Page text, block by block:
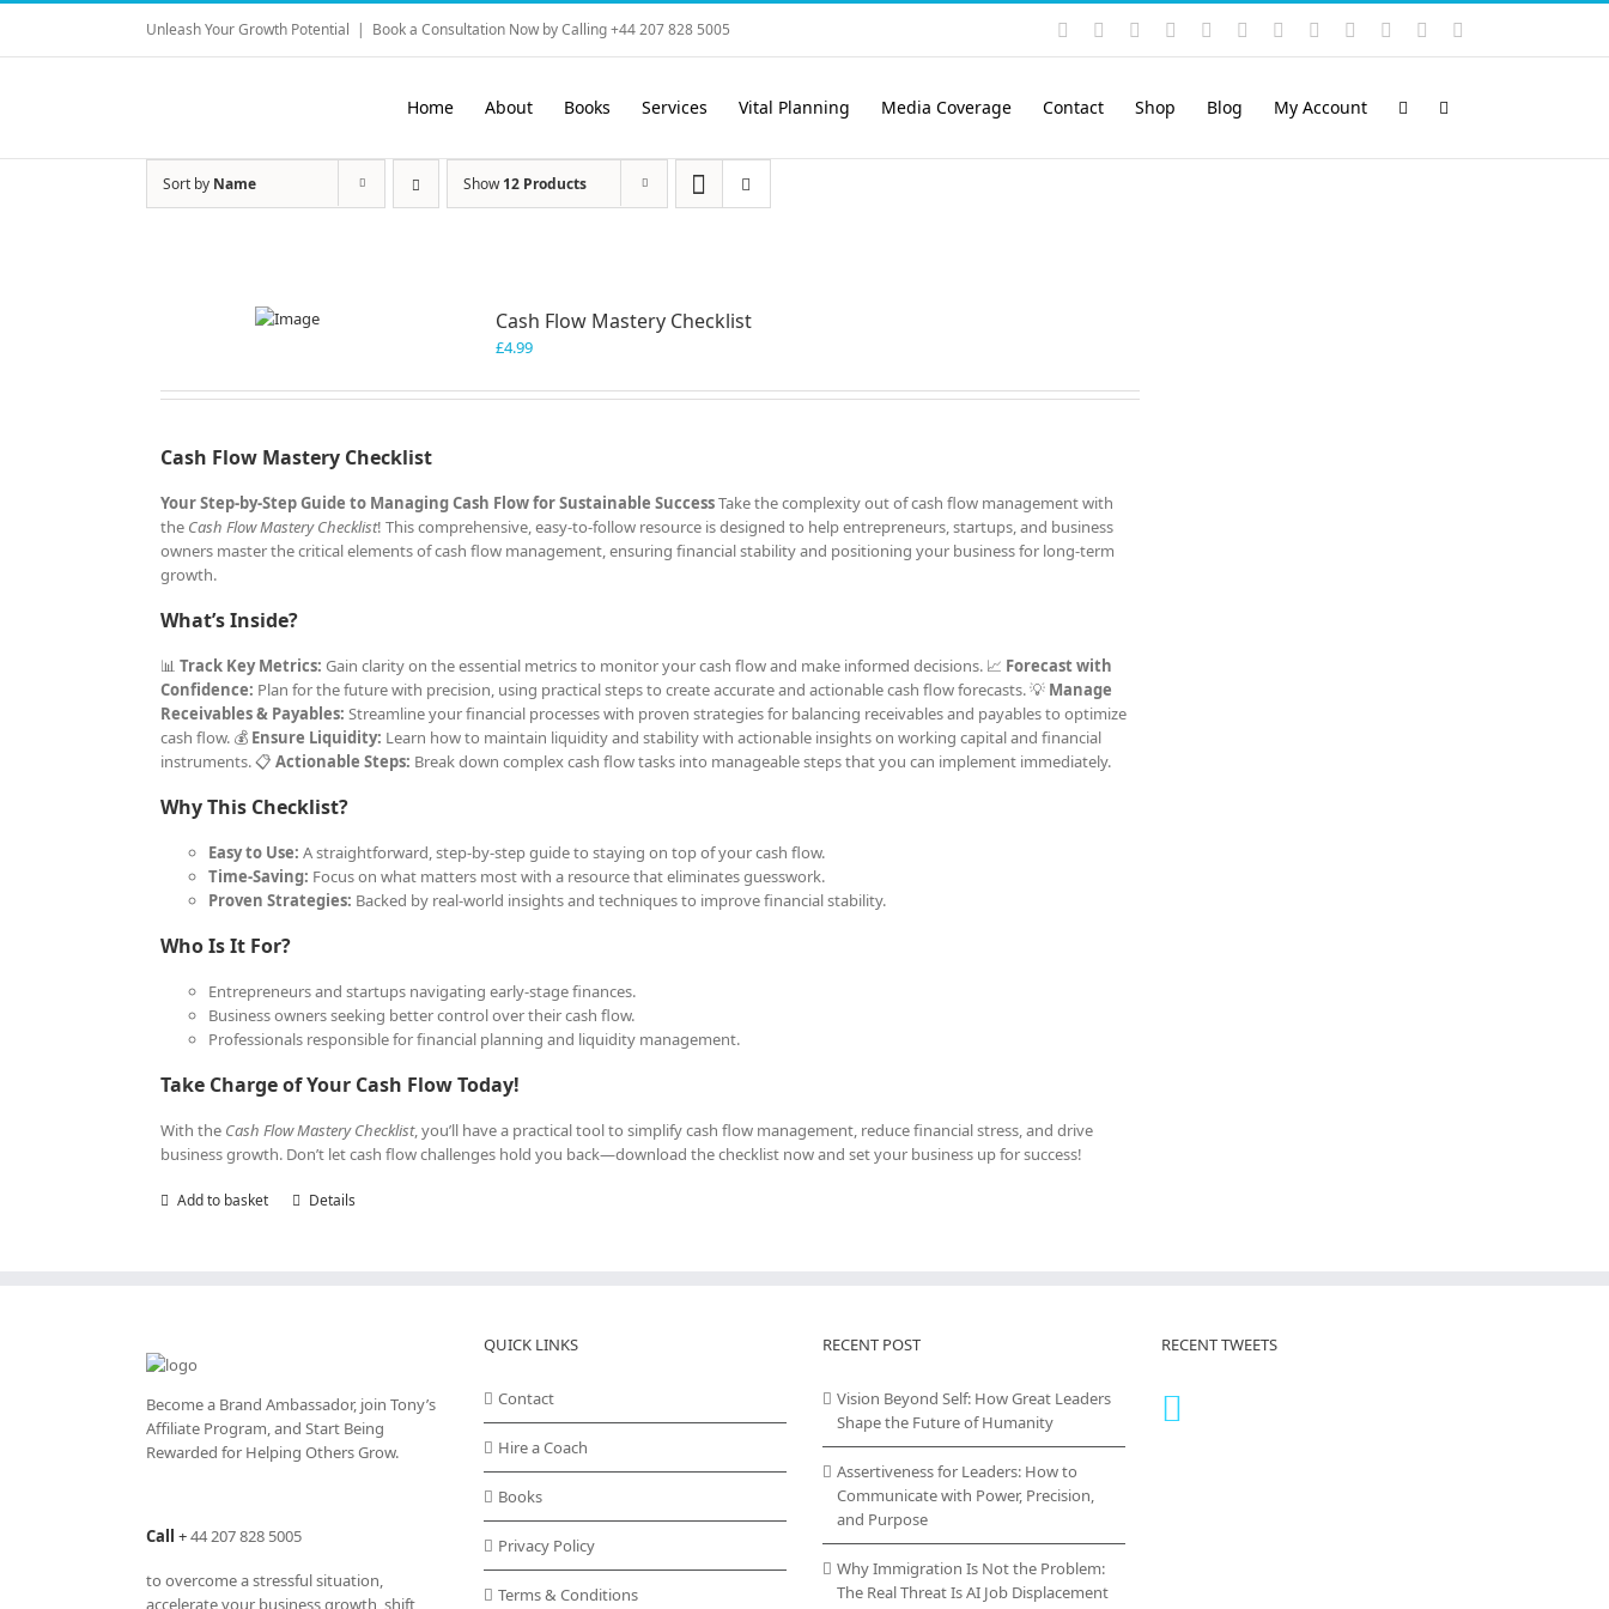
Skip
content
Unleash Your Growth Potential | Book a Consultation Now by Calling +44 207 828 5005 Instagram
YouTubeFacebook LinkedIn
Rss VimeoSkype PayPalSoundCloud
Email
Home About Books Services Vital Planning Media Coverage Contact Shop Blog My Account
Sort by Name Show12 Products
Cash Flow Mastery Checklist
£4.99
Cash Flow Mastery Checklist
Your Step-by-Step Guide to Managing Cash Flow for Sustainable SuccessTake the complexity out of cash flow management with
the Cash Flow Mastery Checklist! This comprehensive, easy-to-follow resource is designed to help entrepreneurs, startups, and business
owners master the critical elements of cash flow management, ensuring financial stability and positioning your business for long-term
growth.
What’s Inside?
📊 Track Key Metrics: Gain clarity on the essential metrics to monitor your cash flow and make informed decisions. 📈 Forecast with
Confidence: Plan for the future with precision, using practical steps to create accurate and actionable cash flow forecasts. 💡 Manage
Receivables & Payables: Streamline your financial processes with proven strategies for balancing receivables and payables to optimize
cash flow. 💰 Ensure Liquidity: Learn how to maintain liquidity and stability with actionable insights on working capital and financial
instruments. 📋 Actionable Steps: Break down complex cash flow tasks into manageable steps that you can implement immediately.
Why This Checklist?
Easy to Use: A straightforward, step-by-step guide to staying on top of your cash flow.
Time-Saving: Focus on what matters most with a resource that eliminates guesswork.
Proven Strategies: Backed by real-world insights and techniques to improve financial stability.
Who Is It For?
Entrepreneurs and startups navigating early-stage finances.
Business owners seeking better control over their cash flow.
Professionals responsible for financial planning and liquidity management.
Take Charge of Your Cash Flow Today!
With the Cash Flow Mastery Checklist, you’ll have a practical tool to simplify cash flow management, reduce financial stress, and drive
business growth. Don’t let cash flow challenges hold you back—download the checklist now and set your business up for success!
Add to basket Details
Become a Brand Ambassador, join Tony’s
Affiliate Program, and Start Being
Rewarded for Helping Others Grow.
Call +44 207 828 5005
to overcome a stressful situation,
accelerate your business growth, shift
QUICK LINKS
Contact
Hire a Coach
Books
Privacy Policy
Terms & Conditions
RECENT POST
Vision Beyond Self: How Great Leaders
Shape the Future of Humanity
Assertiveness for Leaders: How to
Communicate with Power, Precision,
and Purpose
Why Immigration Is Not the Problem:
The Real Threat Is AI Job Displacement
RECENT TWEETS